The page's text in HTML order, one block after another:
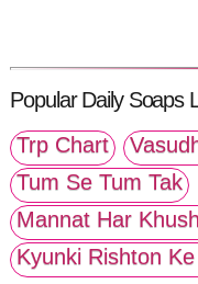
Popular Daily Soaps
Trp Chart
Tum Se Tum Tak
Mannat Har
Kyunki Rishton